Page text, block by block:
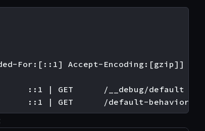
For:[::1] Accept-Encoding:[gzip]]
::1 | GET      /__debug/default